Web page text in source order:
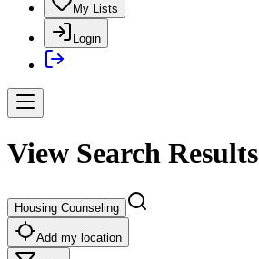
My Lists
Login
View Search Results
Housing Counseling
Add my location